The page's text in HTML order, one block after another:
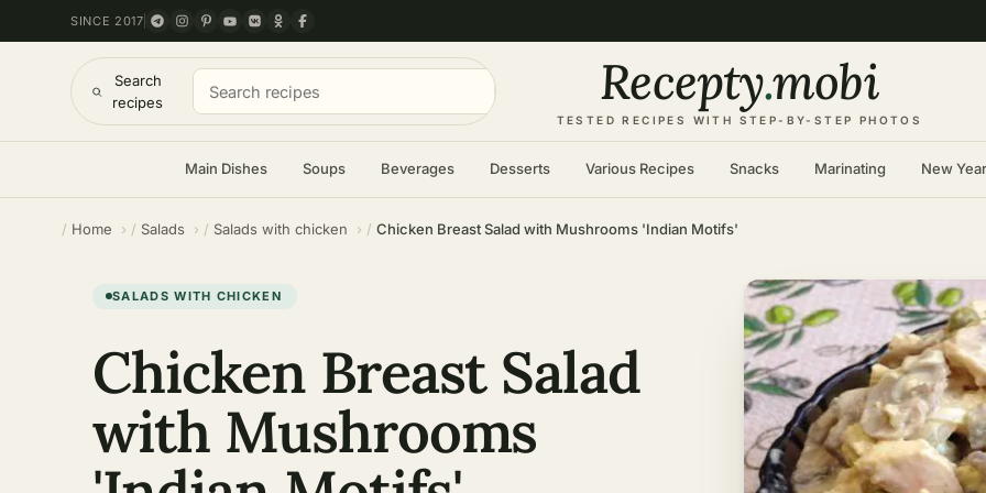
SINCE 2017
Search
recipes
Recepty.mobi
TESTED RECIPES WITH STEP-BY-STEP PHOTOS
Main Dishes Soups Beverages Desserts Various Recipes Snacks Marinating New Year
Home Salads Salads with chicken Chicken Breast Salad with Mushrooms 'Indian Motifs'
SALADS WITH CHICKEN
Chicken Breast Salad
with Mushrooms